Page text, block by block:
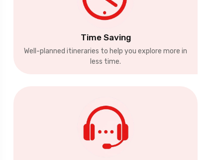
Time Saving
Well-planned itineraries to help you explore more in
less time.